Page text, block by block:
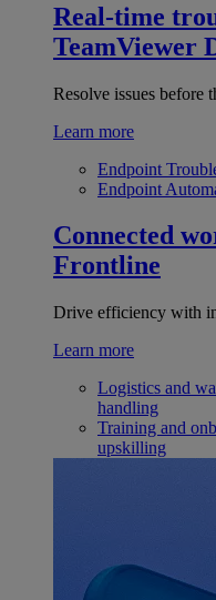
Real-time
TeamViewer
Resolve issues before
Learn more
Endpoint
Endpoint
Connected
Frontline
Drive efficiency with
Learn more
Logistics and
handling
Training and
upskilling